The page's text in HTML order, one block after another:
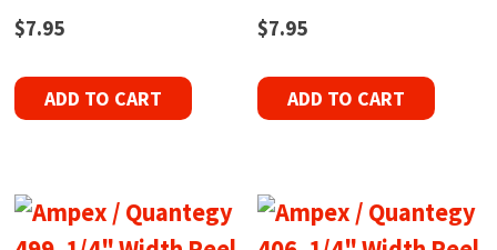
$7.95
ADD TO CART
$7.95
ADD TO CART